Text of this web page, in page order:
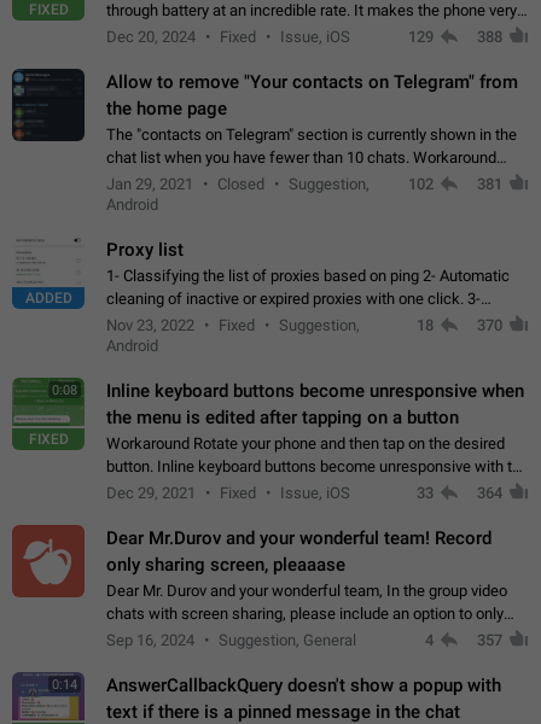
FIXED
through battery at an incredible rate. It makes the phone very
hot whenever I open it for no discernable reason. All I'm doing
Dec 20, 2024 Fixed Issue, iOS 129 388
Allow to remove "Your contacts on Telegram" from
the home page
The "contacts on Telegram" section is currently shown in the
chat list when you have fewer than 10 chats. Workaround
Have more than 10 chats in your list.
Jan 29, 2021 Closed
Suggestion,
Android
102 381
ADDED
Proxy list
1- Classifying the list of proxies based on ping 2- Automatic
cleaning of inactive or expired proxies with one click. 3-
Manual removal of a large number of proxies in the proxy list.
4- Sharing multiple…
Nov 23, 2022 Fixed
Suggestion,
Android
18 370
0:08
FIXED
Inline keyboard buttons become unresponsive when
the menu is edited after tapping on a button
Workaround Rotate your phone and then tap on the desired
button. Inline keyboard buttons become unresponsive with the
new "menu transition" animation that appears when the menu
Dec 29, 2021 Fixed Issue, iOS 33 364
Dear Mr.Durov and your wonderful team! Record
only sharing screen, pleaaase
Dear Mr. Durov and your wonderful team, In the group video
chats with screen sharing, please include an option to only
record the shared screen, without switching to the avatars of
Sep 16, 2024 Suggestion, General 4 357
0:14
AnswerCallbackQuery doesn't show a popup with
text if there is a pinned message in the chat